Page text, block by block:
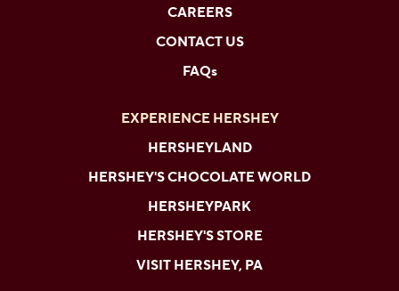
CAREERS
CONTACT US
FAQs
EXPERIENCE HERSHEY
HERSHEYLAND
HERSHEY'S CHOCOLATE WORLD
HERSHEYPARK
HERSHEY'S STORE
VISIT HERSHEY, PA